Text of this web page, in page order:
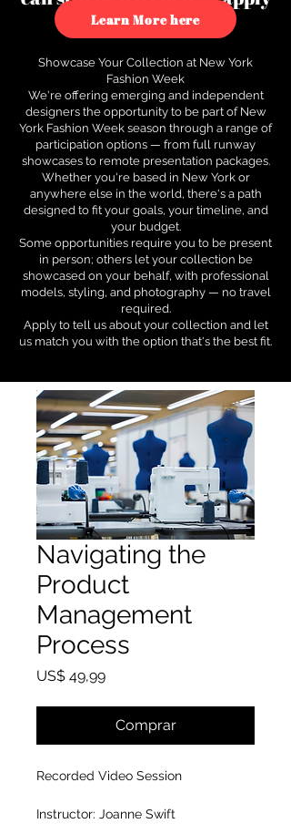
to see how.
Learn More here
Showcase Your Collection at New York
Fashion Week
We're offering emerging and independent
designers the opportunity to be part of New
York Fashion Week season through a range of
participation options — from full runway
showcases to remote presentation packages.
Whether you're based in New York or
anywhere else in the world, there's a path
designed to fit your goals, your timeline, and
your budget.
Some opportunities require you to be present
in person; others let your collection be
showcased on your behalf, with professional
models, styling, and photography — no travel
required.
Apply to tell us about your collection and let
us match you with the option that's the best fit.
Navigating the
Product
Management
Process
US$ 49,99Preço
Comprar
Recorded Video Session
Instructor: Joanne Swift